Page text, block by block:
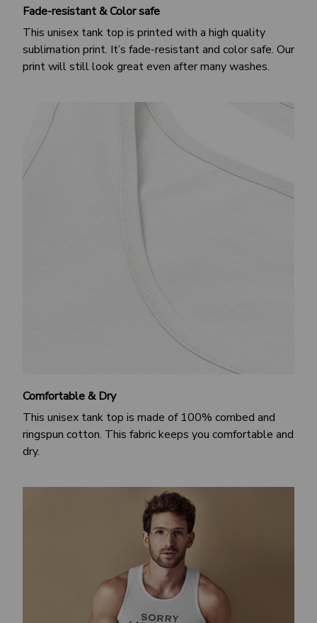
Fade-resistant & Color safe
This unisex tank top is printed with a high quality
sublimation print. It’s fade-resistant and color safe. Our
print will still look great even after many washes.
Comfortable & Dry
This unisex tank top is made of 100% combed and
ringspun cotton. This fabric keeps you comfortable and
dry.